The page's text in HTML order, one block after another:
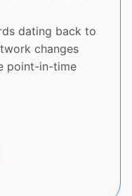
dating back to
changes
point-in-time